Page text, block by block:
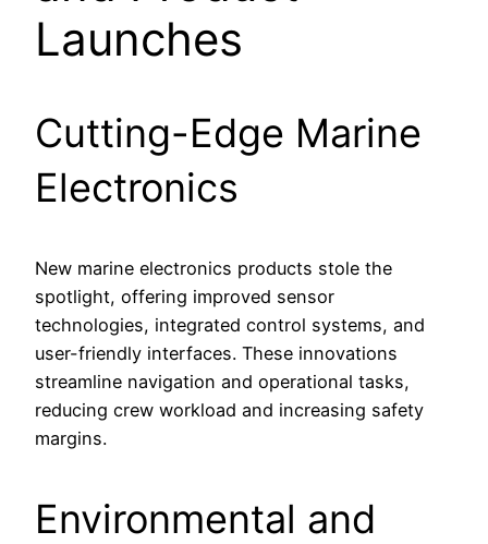
Launches
Cutting-Edge Marine
Electronics
New marine electronics products stole the
spotlight, offering improved sensor
technologies, integrated control systems, and
user-friendly interfaces. These innovations
streamline navigation and operational tasks,
reducing crew workload and increasing safety
margins.
Environmental and